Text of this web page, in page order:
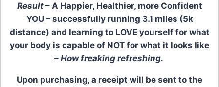
Result– A Happier, Healthier, more Confident
YOU – successfully running 3.1 miles (5k
distance) and learning to LOVE yourself for what
your body is capable of NOT for what it looks like
– How freaking refreshing.
Upon purchasing, a receipt will be sent to the